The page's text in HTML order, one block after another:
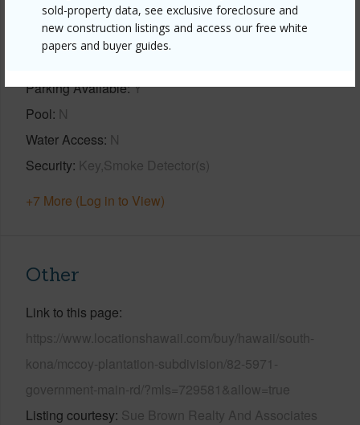
sold-property data, see exclusive foreclosure and
new construction listings and access our free white
papers and buyer guides.
Year Built 1987
View Bay,Coastline,Forest,Garden
Parking Available Y
Pool N
Water Access N
Security Key,Smoke Detector(s)
+7 More (Log in to View)
Other
Link to this page
https://www.locationshawaii.com/buy/hawaii/south-
kona/mccoy-plantation-subdivision/82-5971-
government-main-rd/?mls=729581&allow=true
Listing courtesy Sue Brown Realty And Associates